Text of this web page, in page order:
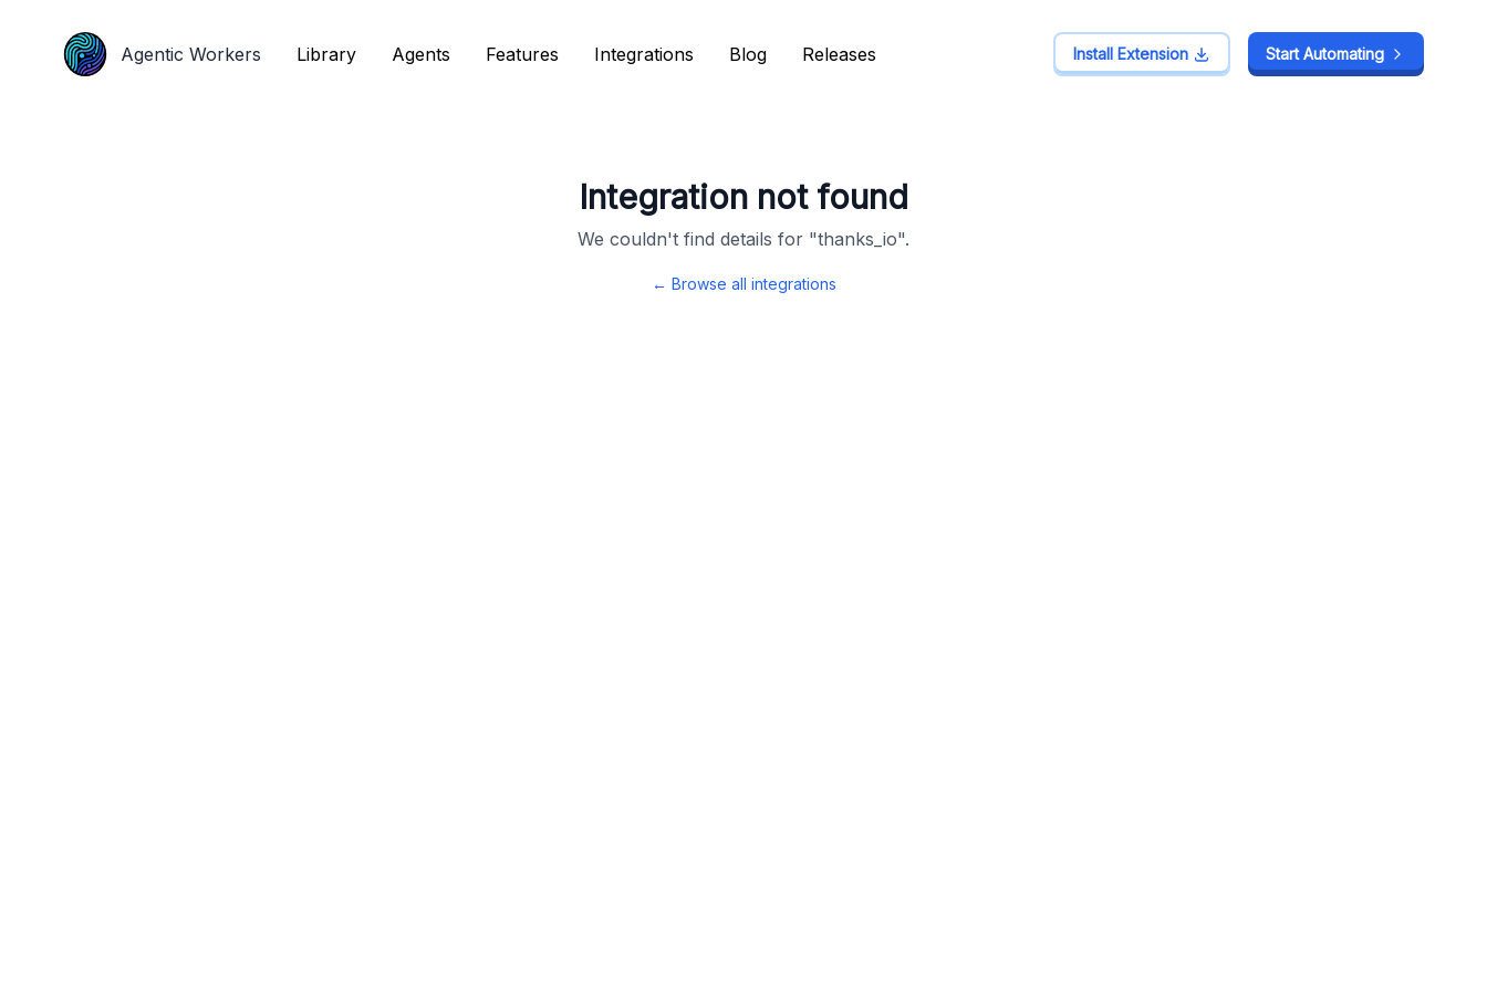
Agentic Workers Library Agents Features Integrations Blog Releases Install Extension Start Automating
Integration not found
We couldn't find details for "thanks_io".
← Browse all integrations
Agentic Workers Library Agents Features Integrations Blog Releases Install Extension Start Automating